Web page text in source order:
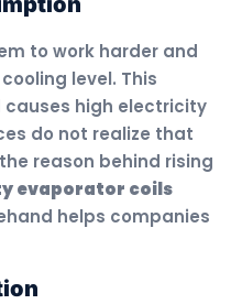
to work harder and
level. This
causes high electricity
do not realize that
reason behind rising
evaporator coils
helps companies